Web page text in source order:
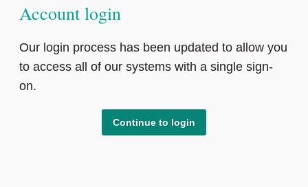
Account login
Our login process has been updated to allow you
to access all of our systems with a single sign-
on.
Continue to login